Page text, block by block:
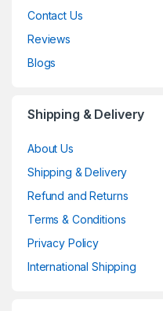
Contact Us
Reviews
Blogs
Shipping & Delivery
About Us
Shipping & Delivery
Refund and Returns
Terms & Conditions
Privacy Policy
International Shipping